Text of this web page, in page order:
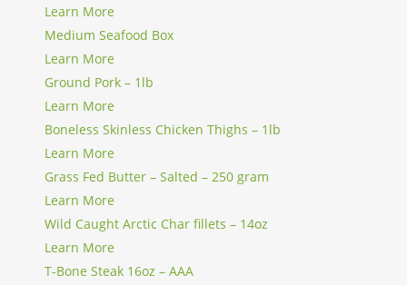
Learn More
Medium Seafood Box
Learn More
Ground Pork – 1lb
Learn More
Boneless Skinless Chicken Thighs – 1lb
Learn More
Grass Fed Butter – Salted – 250 gram
Learn More
Wild Caught Arctic Char fillets – 14oz
Learn More
T-Bone Steak 16oz – AAA